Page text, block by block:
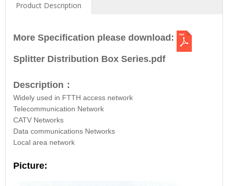
Product Description
More Specification please download:
Splitter Distribution Box Series.pdf
Description ：
Widely used in FTTH access network
Telecommunication Network
CATV Networks
Data communications Networks
Local area network
Picture: